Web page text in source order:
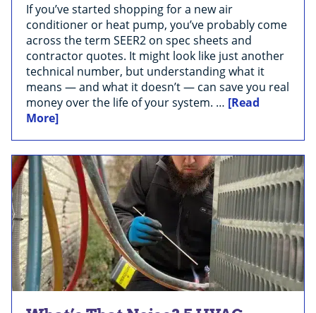
If you’ve started shopping for a new air
conditioner or heat pump, you’ve probably come
across the term SEER2 on spec sheets and
contractor quotes. It might look like just another
technical number, but understanding what it
means — and what it doesn’t — can save you real
money over the life of your system. … [Read
More]